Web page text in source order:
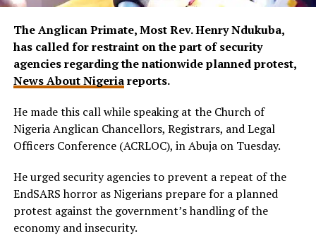
The Anglican Primate, Most Rev. Henry Ndukuba,
has called for restraint on the part of security
agencies regarding the nationwide planned protest,
News About Nigeriareports.
He made this call while speaking at the Church of
Nigeria Anglican Chancellors, Registrars, and Legal
Officers Conference (ACRLOC), in Abuja on Tuesday.
He urged security agencies to prevent a repeat of the
EndSARS horror as Nigerians prepare for a planned
protest against the government’s handling of the
economy and insecurity.